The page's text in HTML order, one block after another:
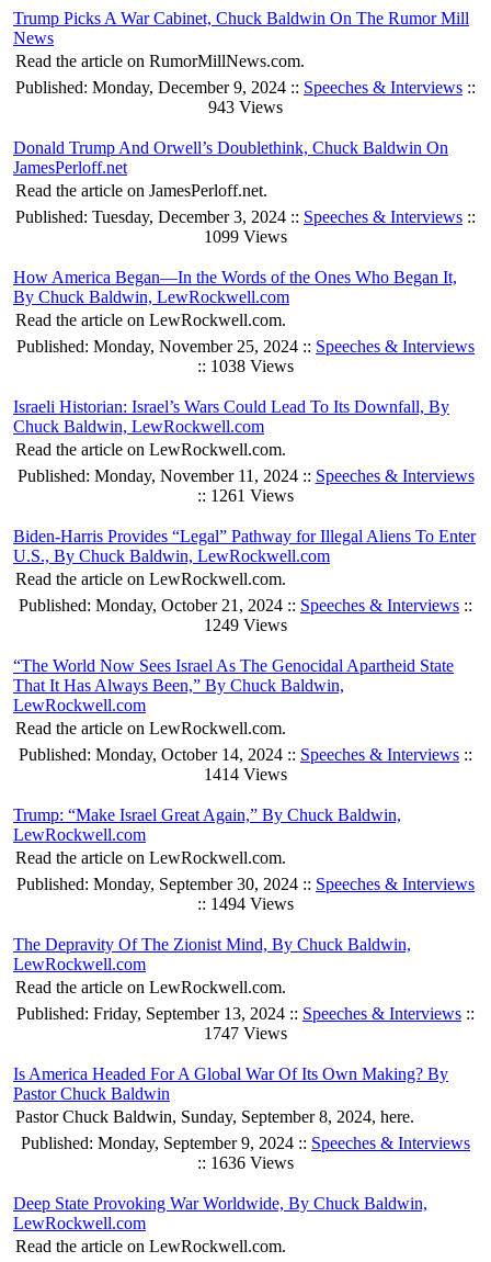
Trump Picks A War Cabinet, Chuck Baldwin On The Rumor Mill
News
Read the article on RumorMillNews.com.
Published: Monday, December 9, 2024 :: Speeches & Interviews ::
943 Views
Donald Trump And Orwell’s Doublethink, Chuck Baldwin On
JamesPerloff.net
Read the article on JamesPerloff.net.
Published: Tuesday, December 3, 2024 :: Speeches & Interviews ::
1099 Views
How America Began—In the Words of the Ones Who Began It,
By Chuck Baldwin, LewRockwell.com
Read the article on LewRockwell.com.
Published: Monday, November 25, 2024 :: Speeches & Interviews
:: 1038 Views
Israeli Historian: Israel’s Wars Could Lead To Its Downfall, By
Chuck Baldwin, LewRockwell.com
Read the article on LewRockwell.com.
Published: Monday, November 11, 2024 :: Speeches & Interviews
:: 1261 Views
Biden-Harris Provides “Legal” Pathway for Illegal Aliens To Enter
U.S., By Chuck Baldwin, LewRockwell.com
Read the article on LewRockwell.com.
Published: Monday, October 21, 2024 :: Speeches & Interviews ::
1249 Views
“The World Now Sees Israel As The Genocidal Apartheid State
That It Has Always Been,” By Chuck Baldwin,
LewRockwell.com
Read the article on LewRockwell.com.
Published: Monday, October 14, 2024 :: Speeches & Interviews ::
1414 Views
Trump: “Make Israel Great Again,” By Chuck Baldwin,
LewRockwell.com
Read the article on LewRockwell.com.
Published: Monday, September 30, 2024 :: Speeches & Interviews
:: 1494 Views
The Depravity Of The Zionist Mind, By Chuck Baldwin,
LewRockwell.com
Read the article on LewRockwell.com.
Published: Friday, September 13, 2024 :: Speeches & Interviews ::
1747 Views
Is America Headed For A Global War Of Its Own Making? By
Pastor Chuck Baldwin
Pastor Chuck Baldwin, Sunday, September 8, 2024, here.
Published: Monday, September 9, 2024 :: Speeches & Interviews
:: 1636 Views
Deep State Provoking War Worldwide, By Chuck Baldwin,
LewRockwell.com
Read the article on LewRockwell.com.